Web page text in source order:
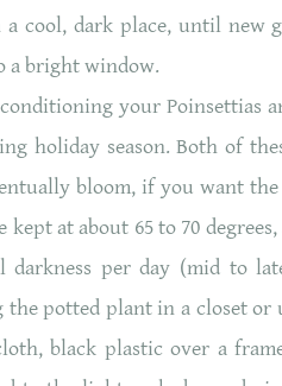
cool, dark place, until new
a bright window.
your Poinsettias
holiday season. Both of
bloom, if you want
kept at about 65 to 70
darkness per day (mid to
the potted plant in a closet
black plastic over a